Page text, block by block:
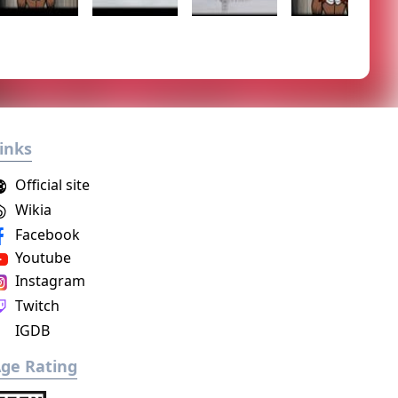
Facebook
Youtube
Wikia
Official site
Instagram
Twitch
IGDB
Rating